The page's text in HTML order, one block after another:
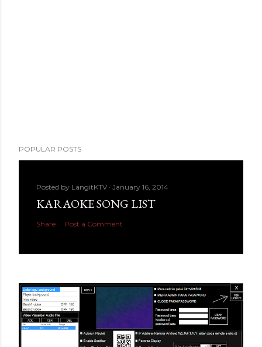
POPULAR POSTS
Posted by LangitKTV January 16, 2014
KARAOKE SONG LIST
Share Post a Comment